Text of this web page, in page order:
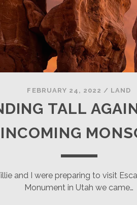
FEBRUARY 24, 2022 / LAND
TALL
INCOMING
and I were preparing to visit
Monument in Utah we came…